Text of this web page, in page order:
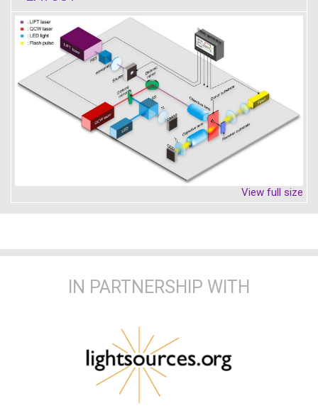
View full size
IN PARTNERSHIP WITH